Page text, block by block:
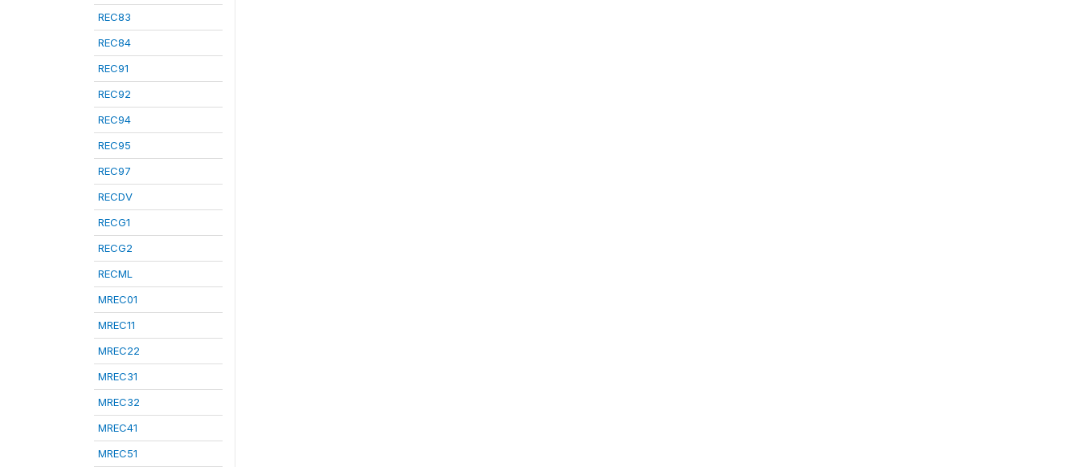
REC83
REC84
REC91
REC92
REC94
REC95
REC97
RECDV
RECG1
RECG2
RECML
MREC01
MREC11
MREC22
MREC31
MREC32
MREC41
MREC51